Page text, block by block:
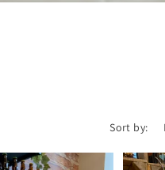
Sort by: